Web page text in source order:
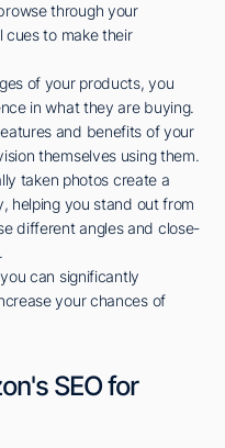
through your
cues to make their
of your products, you
in what they are buying.
and benefits of your
themselves using them.
taken photos create a
helping you stand out from
different angles and close-
can significantly
your chances of
SEO for